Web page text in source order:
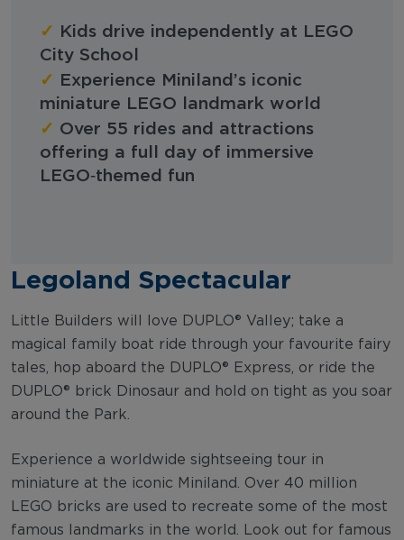
✓
Kids drive independently at LEGO
City School
✓
Experience Miniland’s iconic
miniature LEGO landmark world
✓ Over 55 rides and attractions
offering a full day of immersive
LEGO‑themed fun
Legoland Spectacular
Little Builders will love DUPLO® Valley; take a
magical family boat ride through your favourite fairy
tales, hop aboard the DUPLO® Express, or ride the
DUPLO® brick Dinosaur and hold on tight as you soar
around the Park.
Experience a worldwide sightseeing tour in
miniature at the iconic Miniland. Over 40 million
LEGO bricks are used to recreate some of the most
famous landmarks in the world. Look out for famous